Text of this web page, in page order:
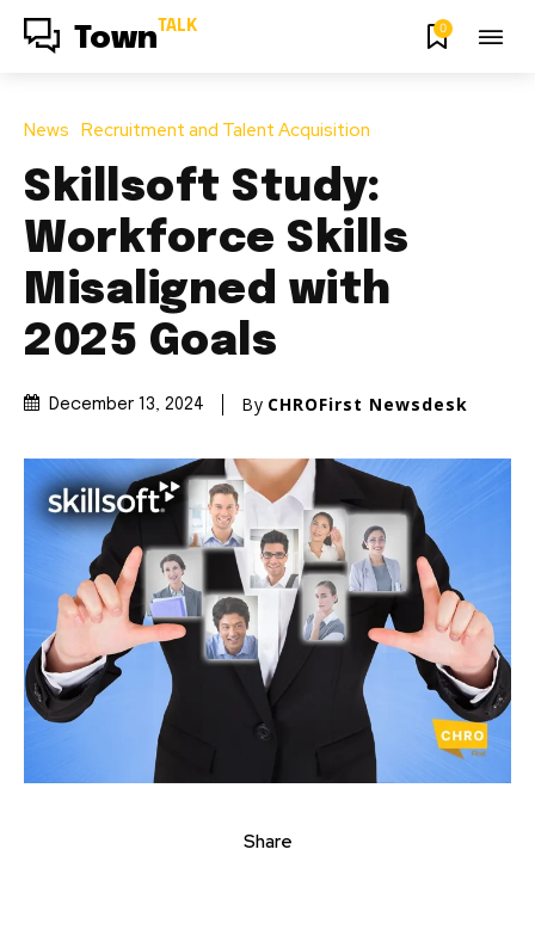
Town TALK 0
News Recruitment and Talent Acquisition
Skillsoft Study:
Workforce Skills
Misaligned with
2025 Goals
December 13, 2024 By CHROFirst Newsdesk
Share